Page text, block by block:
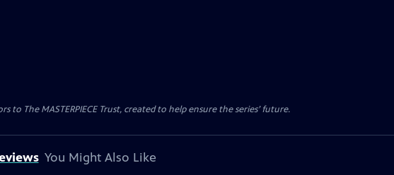
The MASTERPIECE Trust, created to help ensure the series’ future.
You Might Also Like